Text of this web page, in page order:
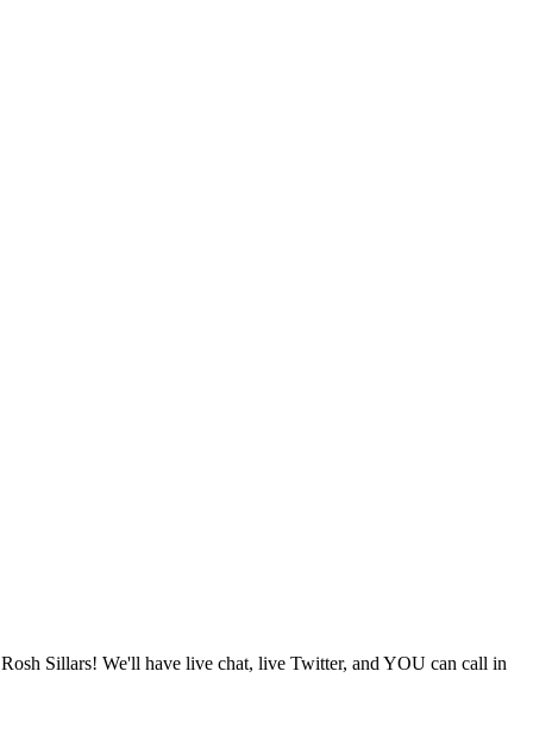
Sillars! We'll have live chat, live Twitter, and YOU can call in